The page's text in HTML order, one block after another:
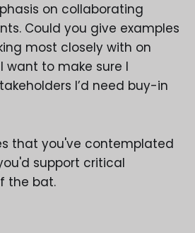
on collaborating
Could you give examples
most closely with on
want to make sure I
I’d need buy-in
that you've contemplated
support critical
the bat.